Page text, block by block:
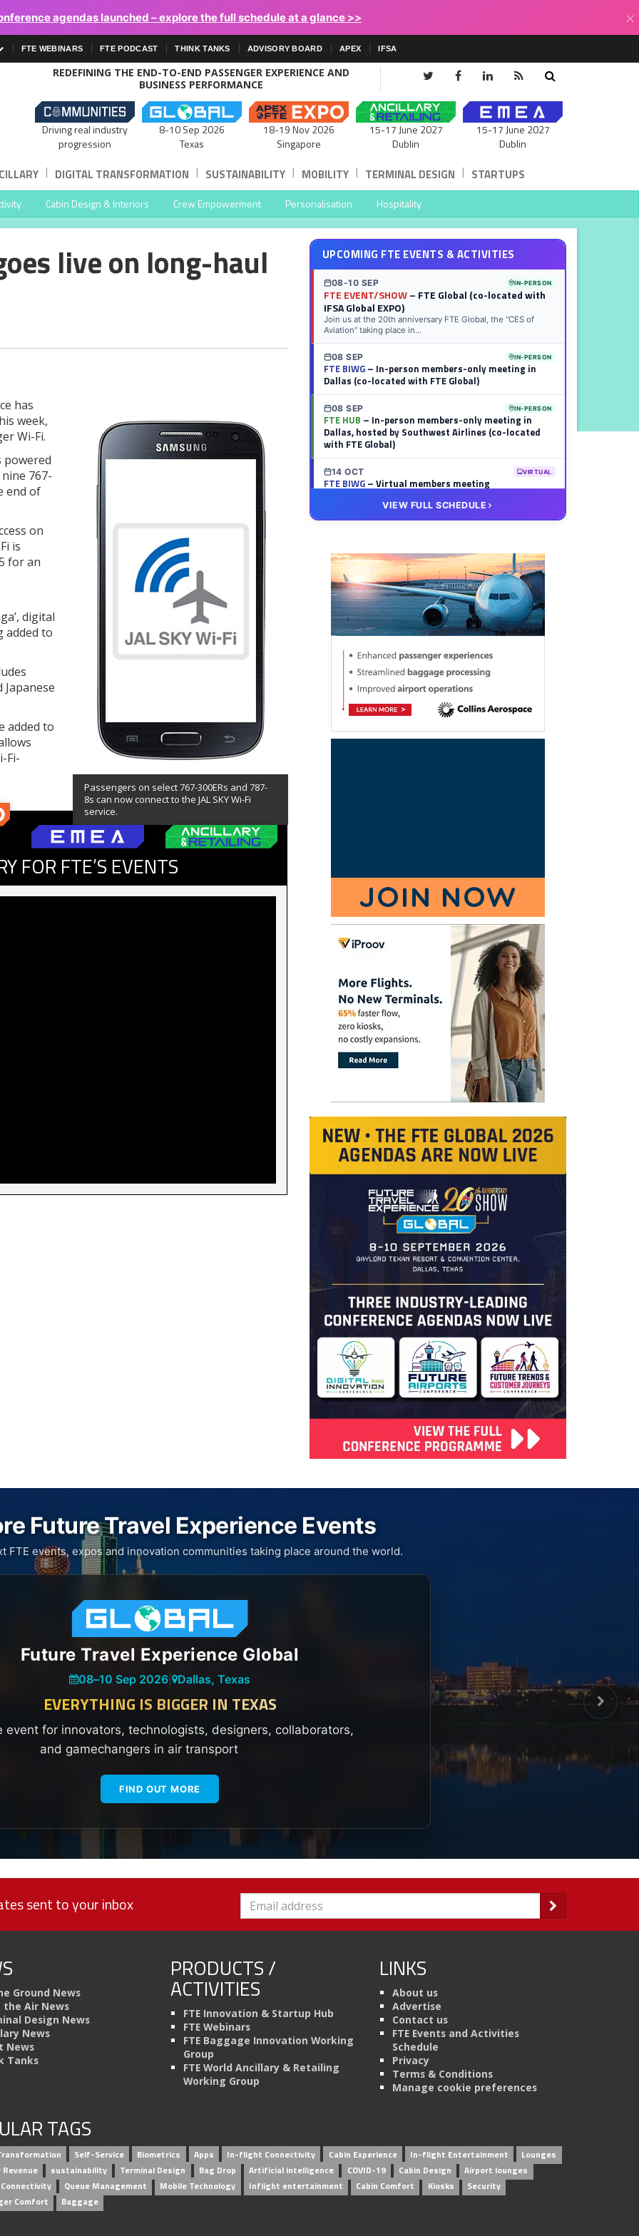
agendas launched – explore the full schedule at a glance >> ×
FTE WEBINARS FTE PODCAST THINK TANKS ADVISORY BOARD APEX IFSA
REDEFINING THE END-TO-END PASSENGER EXPERIENCE AND
BUSINESS PERFORMANCE
Driving real industry
progression
8-10 Sep 2026
Texas
18-19 Nov 2026
Singapore
15-17 June 2027
Dublin
15-17 June 2027
Dublin
| DIGITAL TRANSFORMATION | SUSTAINABILITY | MOBILITY | TERMINAL DESIGN | STARTUPS
Cabin Design & Interiors Crew Empowerment Personalisation Hospitality
live on long-haul
Passengers on select 767-300ERs and 787-
8s can now connect to the JAL SKY Wi-Fi
service.
has
week,
Wi-Fi.
powered
767-
end of
on
is
for an
digital
added to
Japanese
added to
Fi-
FOR FTE’S EVENTS
UPCOMING FTE EVENTS & ACTIVITIES
08-10 SEP IN-PERSON
FTE EVENT/SHOW– FTE Global (co-located with
IFSA Global EXPO)
Join us at the 20th anniversary FTE Global, the “CES of
Aviation” taking place in...
08 SEP IN-PERSON
FTE BIWG– In-person members-only meeting in
Dallas (co-located with FTE Global)
08 SEP IN-PERSON
FTE HUB – In-person members-only meeting in
Dallas, hosted by Southwest Airlines (co-located
with FTE Global)
14 OCT VIRTUAL
FTE BIWG– Virtual members meeting
FTE HUB– Virtual members meeting
VIEW FULL SCHEDULE
Future Travel Experience Events
FTE events, expos and innovation communities taking place around the world.
Future Travel Experience Global
08–10 Sep 2026 Dallas, Texas
EVERYTHING IS BIGGER IN TEXAS
event for innovators, technologists, designers, collaborators,
and gamechangers in air transport
FIND OUT MORE
sent to your inbox
Ground News
the Air News
Design News
News
News
Tanks
PRODUCTS /
ACTIVITIES
FTE Innovation & Startup Hub
FTE Webinars
FTE Baggage Innovation Working
Group
FTE World Ancillary & Retailing
Working Group
LINKS
About us
Advertise
Contact us
FTE Events and Activities
Schedule
Privacy
Terms & Conditions
Manage cookie preferences
TAGS
Self-Service Biometrics Apps In-flight Connectivity Cabin Experience In-flight Entertainment
Lounges
sustainability Terminal Design Bag Drop Artificial intelligence COVID-19 Cabin Design
Airport lounges
Queue Management Mobile Technology Inflight entertainment Cabin Comfort Kiosks
Security
Comfort
Baggage